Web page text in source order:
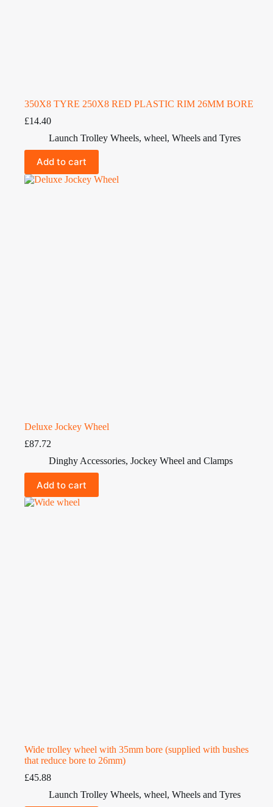
350X8 TYRE 250X8 RED PLASTIC RIM 26MM BORE
£14.40
Launch Trolley Wheels, wheel, Wheels and Tyres
Add to cart
Deluxe Jockey Wheel
£87.72
Dinghy Accessories, Jockey Wheel and Clamps
Add to cart
Wide trolley wheel with 35mm bore (supplied with bushes
that reduce bore to 26mm)
£45.88
Launch Trolley Wheels, wheel, Wheels and Tyres